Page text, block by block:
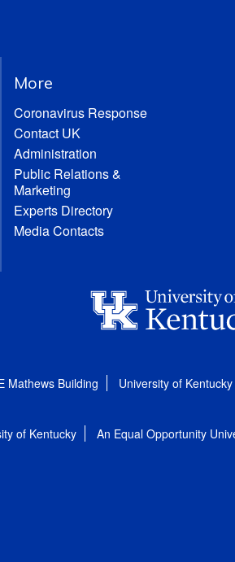
More
Coronavirus Response
Contact UK
Administration
Public Relations &
Marketing
Experts Directory
Media Contacts
Mathews Building University of Kentucky
of Kentucky An Equal Opportunity